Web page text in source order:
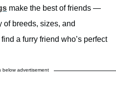
make the best of friends —
of breeds, sizes, and
a furry friend who’s perfect
below advertisement